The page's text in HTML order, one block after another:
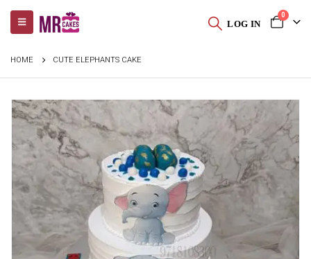
LOG IN
0
HOME CUTE ELEPHANTS CAKE